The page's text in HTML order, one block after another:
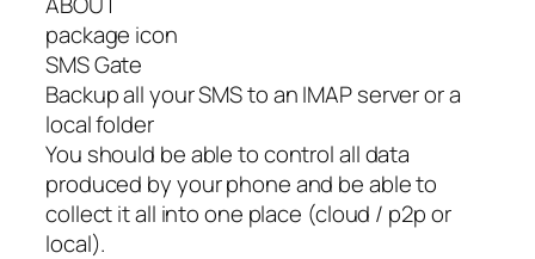
package icon
SMS Gate
Backup all your SMS to an IMAP server or a
local folder
You should be able to control all data
produced by your phone and be able to
collect it all into one place (cloud / p2p or
local).